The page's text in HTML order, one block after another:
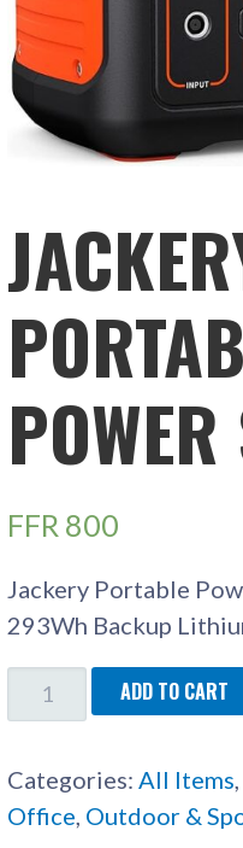
FFR 800
Jackery Portable
293Wh Backup
JACKERY
PORTABLE
STATION
QUANTITY
ADD TO CART
Categories:All Items,
Office, Outdoor &